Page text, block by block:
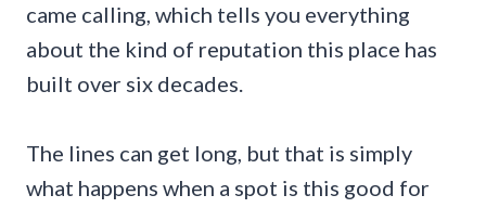
came calling, which tells you everything
about the kind of reputation this place has
built over six decades.
The lines can get long, but that is simply
what happens when a spot is this good for